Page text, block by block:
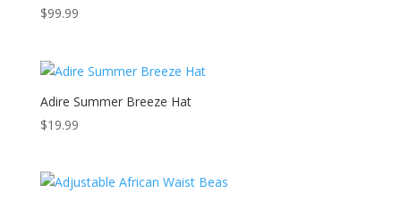
$99.99
Adire Summer Breeze Hat
$19.99